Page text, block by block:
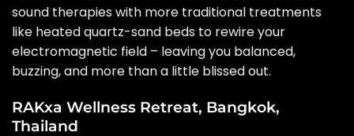
sound therapies with more traditional treatments
like heated quartz-sand beds to rewire your
electromagnetic field – leaving you balanced,
buzzing, and more than a little blissed out.
RAKxa Wellness Retreat, Bangkok,
Thailand